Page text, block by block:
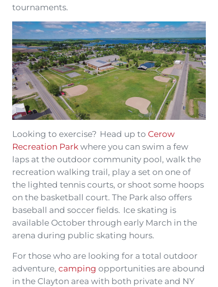
tournaments.
Looking to exercise? Head up to Cerow
Recreation Parkwhere you can swim a few
laps at the outdoor community pool, walk the
recreation walking trail, play a set on one of
the lighted tennis courts, or shoot some hoops
on the basketball court. The Park also offers
baseball and soccer fields. Ice skating is
available October through early March in the
arena during public skating hours.
For those who are looking for a total outdoor
adventure, camping opportunities are abound
in the Clayton area with both private and NY